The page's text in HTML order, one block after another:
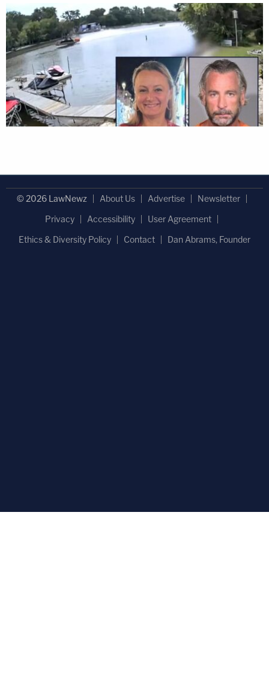
© 2026 LawNewz About Us Advertise
Newsletter
Privacy
Accessibility
User Agreement
Ethics & Diversity Policy
Contact Dan Abrams, Founder